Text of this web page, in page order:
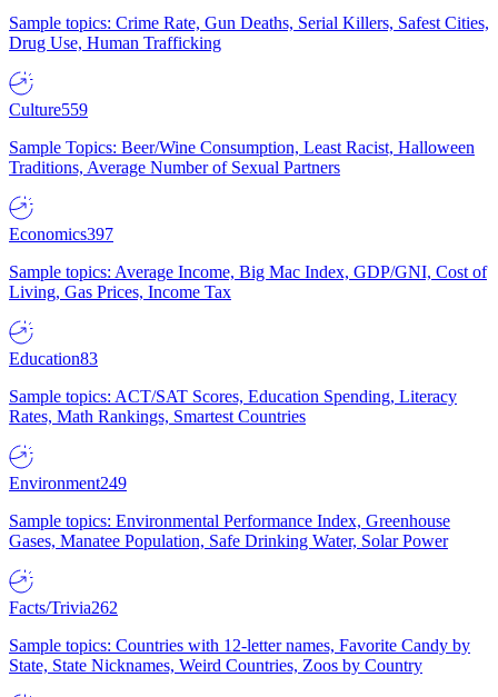
Sample topics: Crime Rate, Gun Deaths, Serial Killers, Safest Cities,
Drug Use, Human Trafficking
Culture559
Sample Topics: Beer/Wine Consumption, Least Racist, Halloween
Traditions, Average Number of Sexual Partners
Economics397
Sample topics: Average Income, Big Mac Index, GDP/GNI, Cost of
Living, Gas Prices, Income Tax
Education83
Sample topics: ACT/SAT Scores, Education Spending, Literacy
Rates, Math Rankings, Smartest Countries
Environment249
Sample topics: Environmental Performance Index, Greenhouse
Gases, Manatee Population, Safe Drinking Water, Solar Power
Facts/Trivia262
Sample topics: Countries with 12-letter names, Favorite Candy by
State, State Nicknames, Weird Countries, Zoos by Country